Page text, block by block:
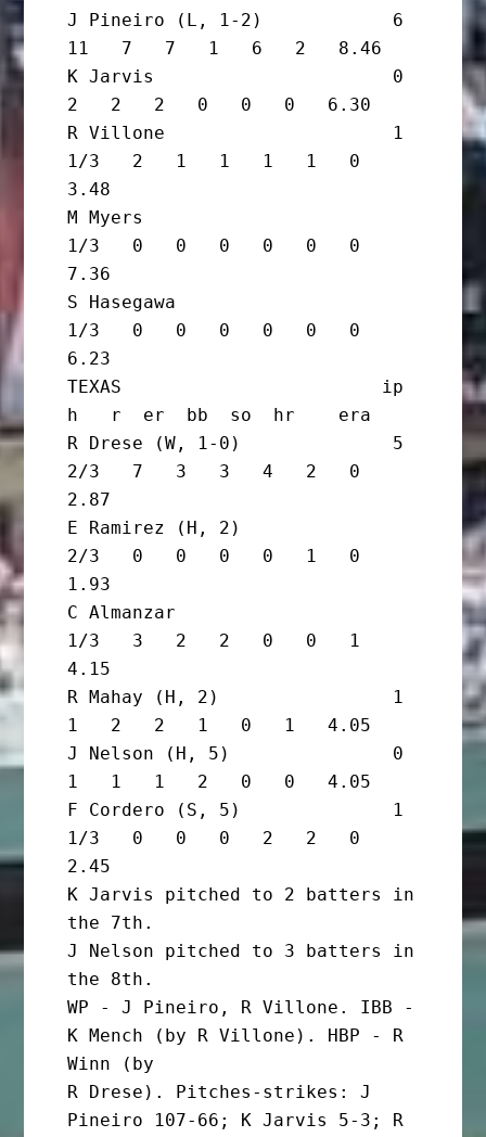
J Pineiro (L, 1-2)            6
11   7   7   1   6   2   8.46
K Jarvis                      0
2   2   2   0   0   0   6.30
R Villone                     1
1/3   2   1   1   1   1   0
3.48
M Myers
1/3   0   0   0   0   0   0
7.36
S Hasegawa
1/3   0   0   0   0   0   0
6.23
TEXAS                        ip
h   r  er  bb  so  hr    era
R Drese (W, 1-0)              5
2/3   7   3   3   4   2   0
2.87
E Ramirez (H, 2)
2/3   0   0   0   0   1   0
1.93
C Almanzar
1/3   3   2   2   0   0   1
4.15
R Mahay (H, 2)                1
1   2   2   1   0   1   4.05
J Nelson (H, 5)               0
1   1   1   2   0   0   4.05
F Cordero (S, 5)              1
1/3   0   0   0   2   2   0
2.45
K Jarvis pitched to 2 batters in
the 7th.
J Nelson pitched to 3 batters in
the 8th.
WP - J Pineiro, R Villone. IBB -
K Mench (by R Villone). HBP - R
Winn (by
R Drese). Pitches-strikes: J
Pineiro 107-66; K Jarvis 5-3; R